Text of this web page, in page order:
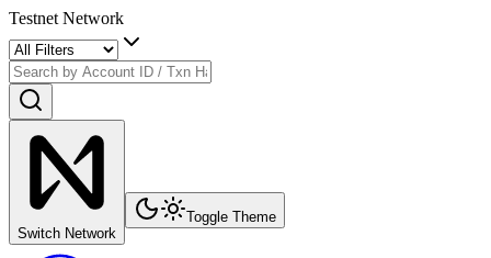
Testnet Network
Switch Network
Toggle Theme